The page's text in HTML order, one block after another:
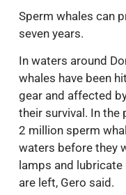
Sperm whales can
seven years.
In waters around
whales have been
gear and affected
their survival. In the
2 million sperm
waters before they
lamps and
are left, Gero said.